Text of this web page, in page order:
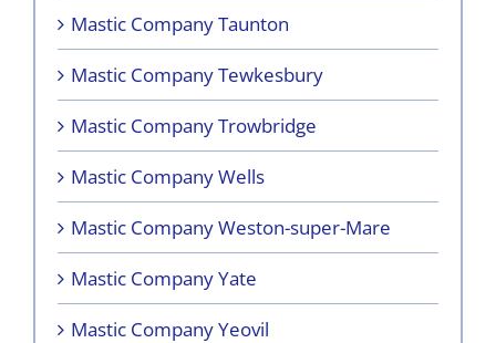
Mastic Company Taunton
Mastic Company Tewkesbury
Mastic Company Trowbridge
Mastic Company Wells
Mastic Company Weston-super-Mare
Mastic Company Yate
Mastic Company Yeovil